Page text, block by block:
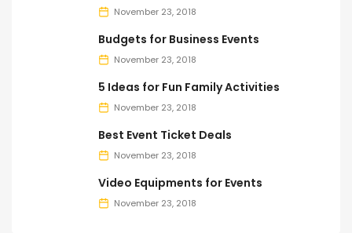
November 23, 2018
Budgets for Business Events
November 23, 2018
5 Ideas for Fun Family Activities
November 23, 2018
Best Event Ticket Deals
November 23, 2018
Video Equipments for Events
November 23, 2018